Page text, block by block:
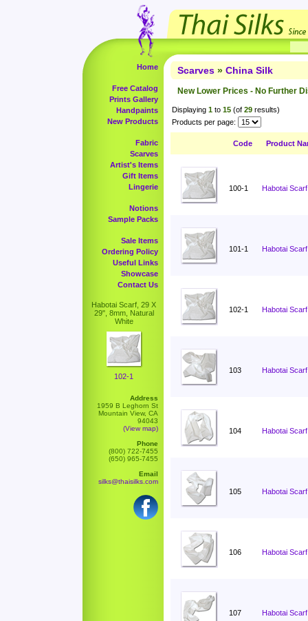
Home
Free Catalog
Prints Gallery
Handpaints
New Products
Fabric
Scarves
Artist's Items
Gift Items
Lingerie
Notions
Sample Packs
Sale Items
Ordering Policy
Useful Links
Showcase
Contact Us
Habotai Scarf, 29 X
29", 8mm, Natural
White
102-1
Address
1959 B Leghorn St
Mountain View, CA
94043
(View map)
Phone
(800) 722-7455
(650) 965-7455
Email
silks@thaisilks.com
Scarves » China Silk
New Lower Prices - No Further
Displaying 1 to 15 (of 29 results)
Products per page:
Code Product
100-1 Habotai
101-1 Habotai
102-1 Habotai
103 Habotai
104 Habotai
105 Habotai
106 Habotai
107 Habotai